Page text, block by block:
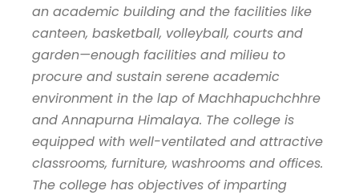
an academic building and the facilities like
canteen, basketball, volleyball, courts and
garden—enough facilities and milieu to
procure and sustain serene academic
environment in the lap of Machhapuchchhre
and Annapurna Himalaya. The college is
equipped with well-ventilated and attractive
classrooms, furniture, washrooms and offices.
The college has objectives of imparting